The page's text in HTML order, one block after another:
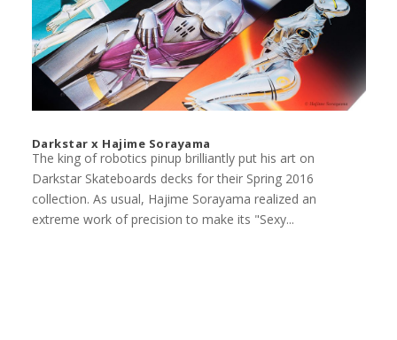
Darkstar x Hajime Sorayama
The king of robotics pinup brilliantly put his art on
Darkstar Skateboards decks for their Spring 2016
collection. As usual, Hajime Sorayama realized an
extreme work of precision to make its "Sexy...